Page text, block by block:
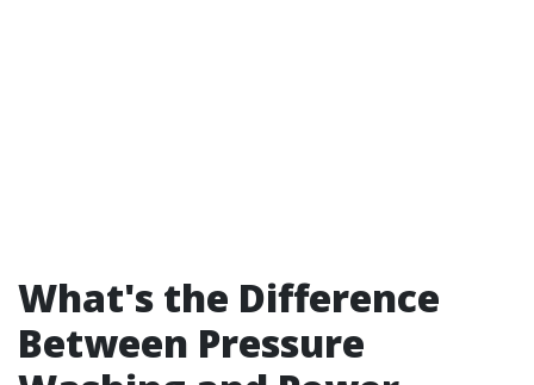
What's the Difference
Between Pressure